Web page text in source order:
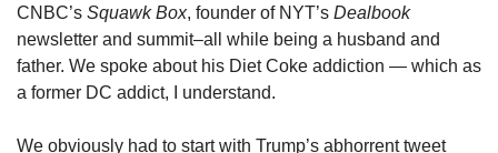
CNBC’s Squawk Box, founder of NYT’s Dealbook
newsletter and summit–all while being a husband and
father. We spoke about his Diet Coke addiction — which as
a former DC addict, I understand.
We obviously had to start with Trump’s abhorrent tweet